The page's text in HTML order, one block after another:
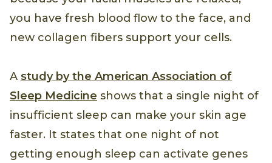
you have fresh blood flow to the face, and
new collagen fibers support your cells.
A study by the American Association of
Sleep Medicine shows that a single night of
insufficient sleep can make your skin age
faster. It states that one night of not
getting enough sleep can activate genes